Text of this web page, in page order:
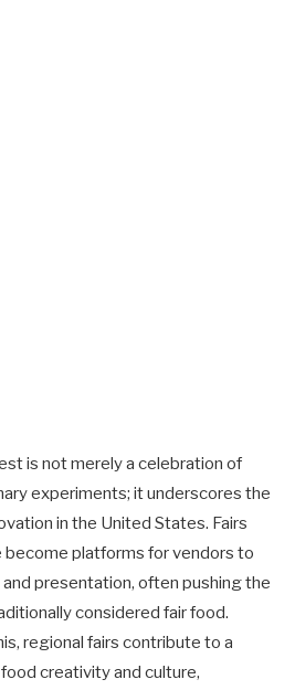
is not merely a celebration of
experiments; it underscores the
in the United States. Fairs
become platforms for vendors to
presentation, often pushing the
considered fair food.
regional fairs contribute to a
creativity and culture,